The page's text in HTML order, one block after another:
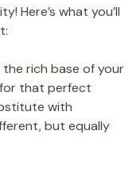
Here’s what you’ll
the rich base of your
for that perfect
with
but equally